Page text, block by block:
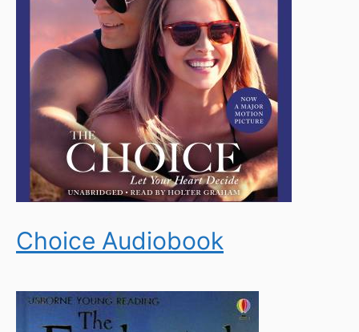
Choice Audiobook